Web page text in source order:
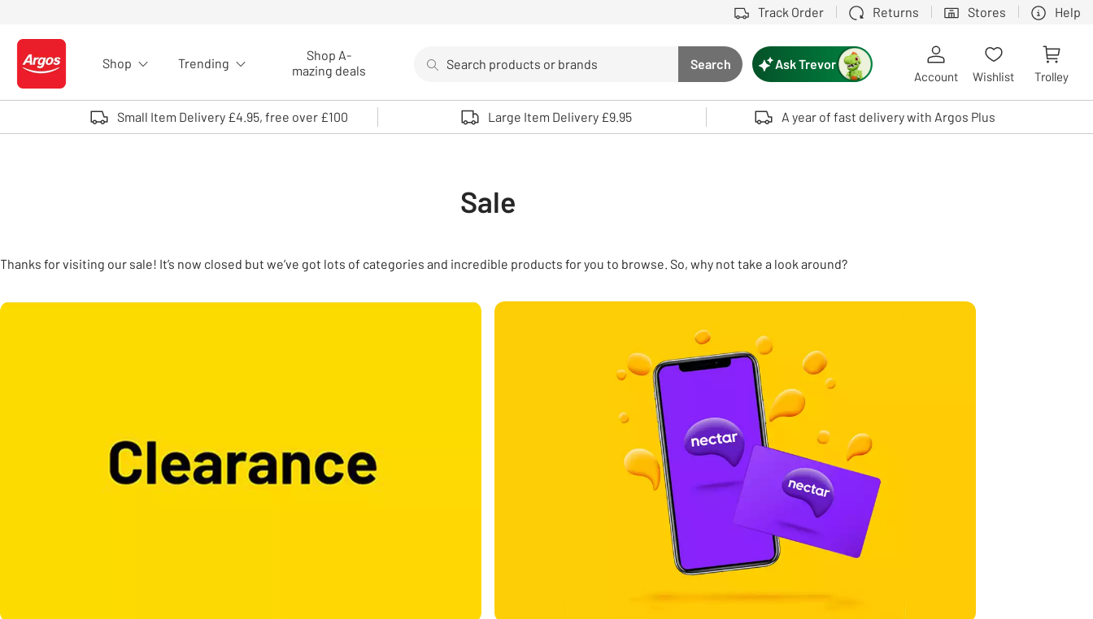
Track Order Returns Stores Help
Logo - go to homepage
Shop Trending
Shop A-
mazing deals
Search button
Search
Use up and down arrows to review and enter to select. Touch device users, explore by touch or with swipe gestures.
Ask Trevor
Account Wishlist Trolley
Small Item Delivery £4.95, free over £100 Large Item Delivery £9.95 A year of fast delivery with Argos Plus
Sale
Thanks for visiting our sale! It’s now closed but we’ve got lots of categories and incredible products for you to browse. So, why not take a look around?
Carousel